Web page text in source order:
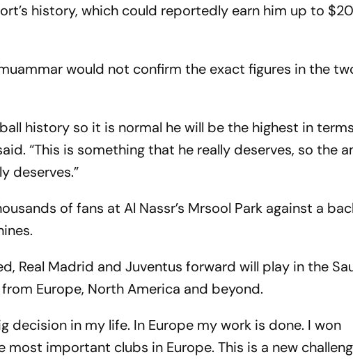
history, which could reportedly earn him up to
would not confirm the exact figures in the
history so it is normal he will be the highest in
“This is something that he really deserves, so the
deserves.”
of fans at Al Nassr’s Mrsool Park against a
Real Madrid and Juventus forward will play in the
Europe, North America and beyond.
decision in my life. In Europe my work is done. I won
important clubs in Europe. This is a new